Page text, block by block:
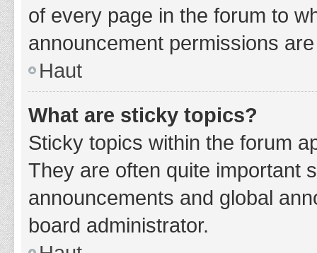
of every page in the forum to
announcement permissions
Haut
What are sticky topics?
Sticky topics within the forum
They are often quite important
announcements and global
board administrator.